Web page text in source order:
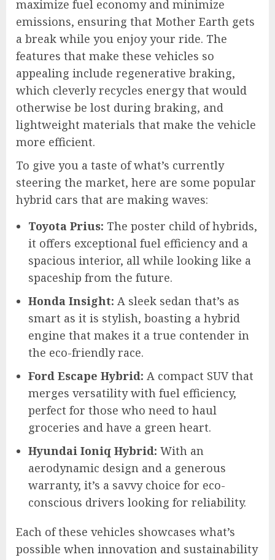
maximize fuel economy and minimize
emissions, ensuring that Mother Earth gets
a break while you enjoy your ride. The
features that make these vehicles so
appealing include regenerative braking,
which cleverly recycles energy that would
otherwise be lost during braking, and
lightweight materials that make the vehicle
more efficient.
To give you a taste of what’s currently
steering the market, here are some popular
hybrid cars that are making waves:
Toyota Prius: The poster child of hybrids,
it offers exceptional fuel efficiency and a
spacious interior, all while looking like a
spaceship from the future.
Honda Insight: A sleek sedan that’s as
smart as it is stylish, boasting a hybrid
engine that makes it a true contender in
the eco-friendly race.
Ford Escape Hybrid: A compact SUV that
merges versatility with fuel efficiency,
perfect for those who need to haul
groceries and have a green heart.
Hyundai Ioniq Hybrid: With an
aerodynamic design and a generous
warranty, it’s a savvy choice for eco-
conscious drivers looking for reliability.
Each of these vehicles showcases what’s
possible when innovation and sustainability